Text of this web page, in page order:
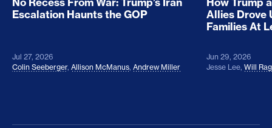
Escalation Haunts the GOP
Jul 27, 2026
Colin Seeberger, Allison McManus, Andrew Miller
Allies Drove
Families At
Jun 29, 2026
Jesse Lee, Will